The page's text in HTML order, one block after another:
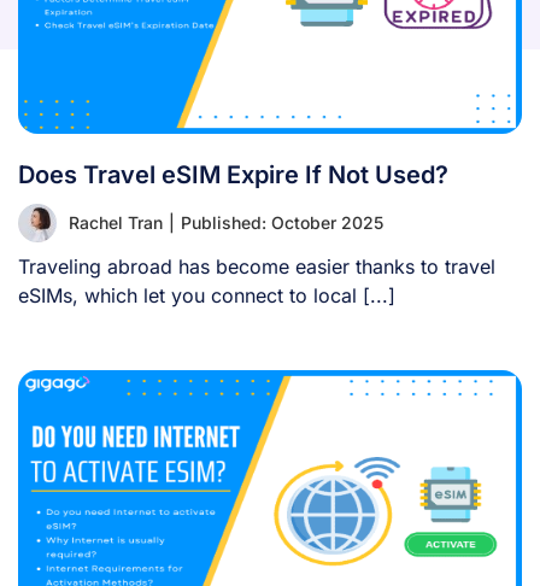
Does Travel eSIM Expire If Not Used?
Rachel Tran Published: October 2025
Traveling abroad has become easier thanks to travel
eSIMs, which let you connect to local [...]